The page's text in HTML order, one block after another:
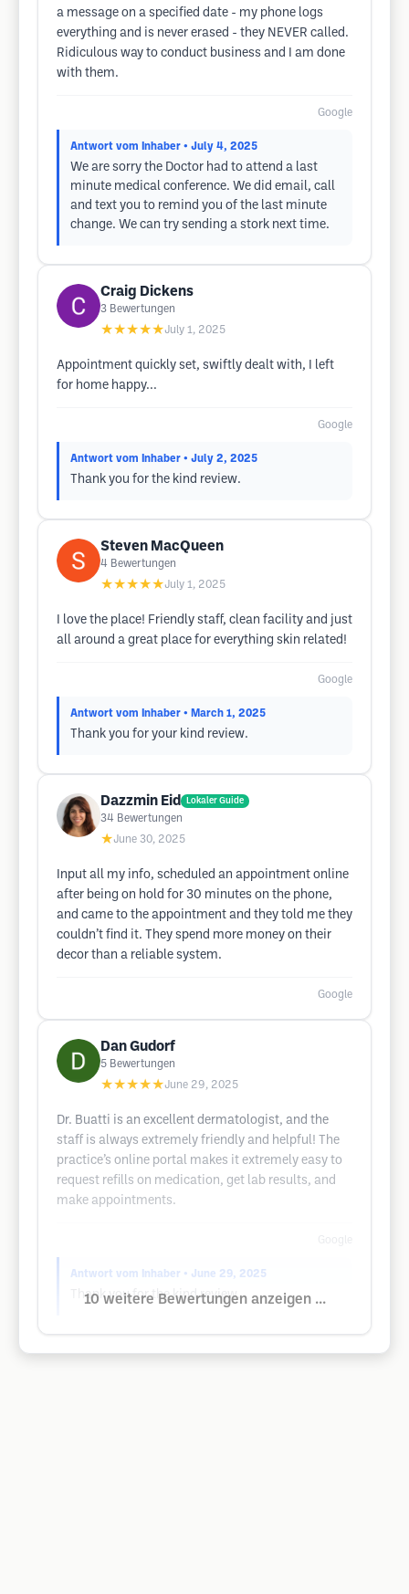
a message on a specified date - my phone logs
everything and is never erased - they NEVER called.
Ridiculous way to conduct business and I am done
with them.
Google
Antwort vom Inhaber • July 4, 2025
We are sorry the Doctor had to attend a last
minute medical conference. We did email, call
and text you to remind you of the last minute
change. We can try sending a stork next time.
Craig Dickens
3 Bewertungen
★★★★★July 1, 2025
Appointment quickly set, swiftly dealt with, I left
for home happy...
Google
Antwort vom Inhaber • July 2, 2025
Thank you for the kind review.
Steven MacQueen
4 Bewertungen
★★★★★July 1, 2025
I love the place! Friendly staff, clean facility and just
all around a great place for everything skin related!
Google
Antwort vom Inhaber • March 1, 2025
Thank you for your kind review.
Dazzmin Eid Lokaler Guide
34 Bewertungen
★June 30, 2025
Input all my info, scheduled an appointment online
after being on hold for 30 minutes on the phone,
and came to the appointment and they told me they
couldn’t find it. They spend more money on their
decor than a reliable system.
Google
Dan Gudorf
5 Bewertungen
★★★★★June 29, 2025
Dr. Buatti is an excellent dermatologist, and the
staff is always extremely friendly and helpful! The
practice’s online portal makes it extremely easy to
request refills on medication, get lab results, and
make appointments.
Antwort vom Inhaber • June 29, 2025
Thank you for the kind review.
10 weitere Bewertungen anzeigen ...